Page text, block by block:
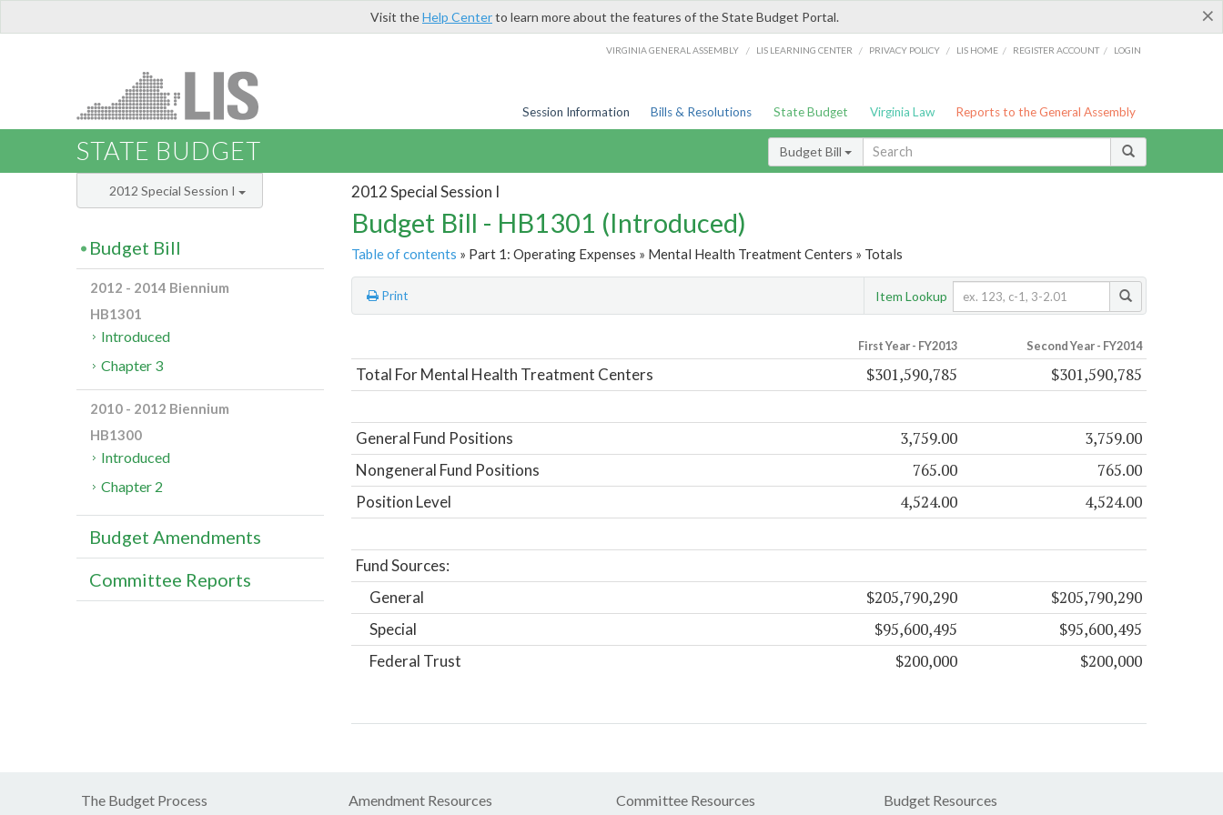
×
Visit theHelp Centerto learn more about the features of the State Budget Portal.
VIRGINIA GENERAL ASSEMBLY / LIS LEARNING CENTER / PRIVACY POLICY / LIS HOME / REGISTER ACCOUNT / LOGIN
Session Information Bills & Resolutions State Budget Virginia Law Reports to the General Assembly
STATE BUDGET Budget Bill
2012 Special Session I
Budget Bill - HB1301 (Introduced)
Table of contents » Part 1: Operating Expenses » Mental Health Treatment Centers » Totals
Print Item Lookup
First Year - FY2013 Second Year - FY2014
Total For Mental Health Treatment Centers $301,590,785 $301,590,785
General Fund Positions 3,759.00 3,759.00
Nongeneral Fund Positions 765.00 765.00
Position Level 4,524.00 4,524.00
Fund Sources:
General
$205,790,290 $205,790,290
Special $95,600,495 $95,600,495
Federal Trust $200,000 $200,000
2012 Special Session I
Budget Bill
2012 - 2014 Biennium
HB1301
Introduced
Chapter 3
2010 - 2012 Biennium
HB1300
Introduced
Chapter 2
Budget Amendments
Committee Reports
The Budget Process Amendment Resources Committee Resources Budget Resources